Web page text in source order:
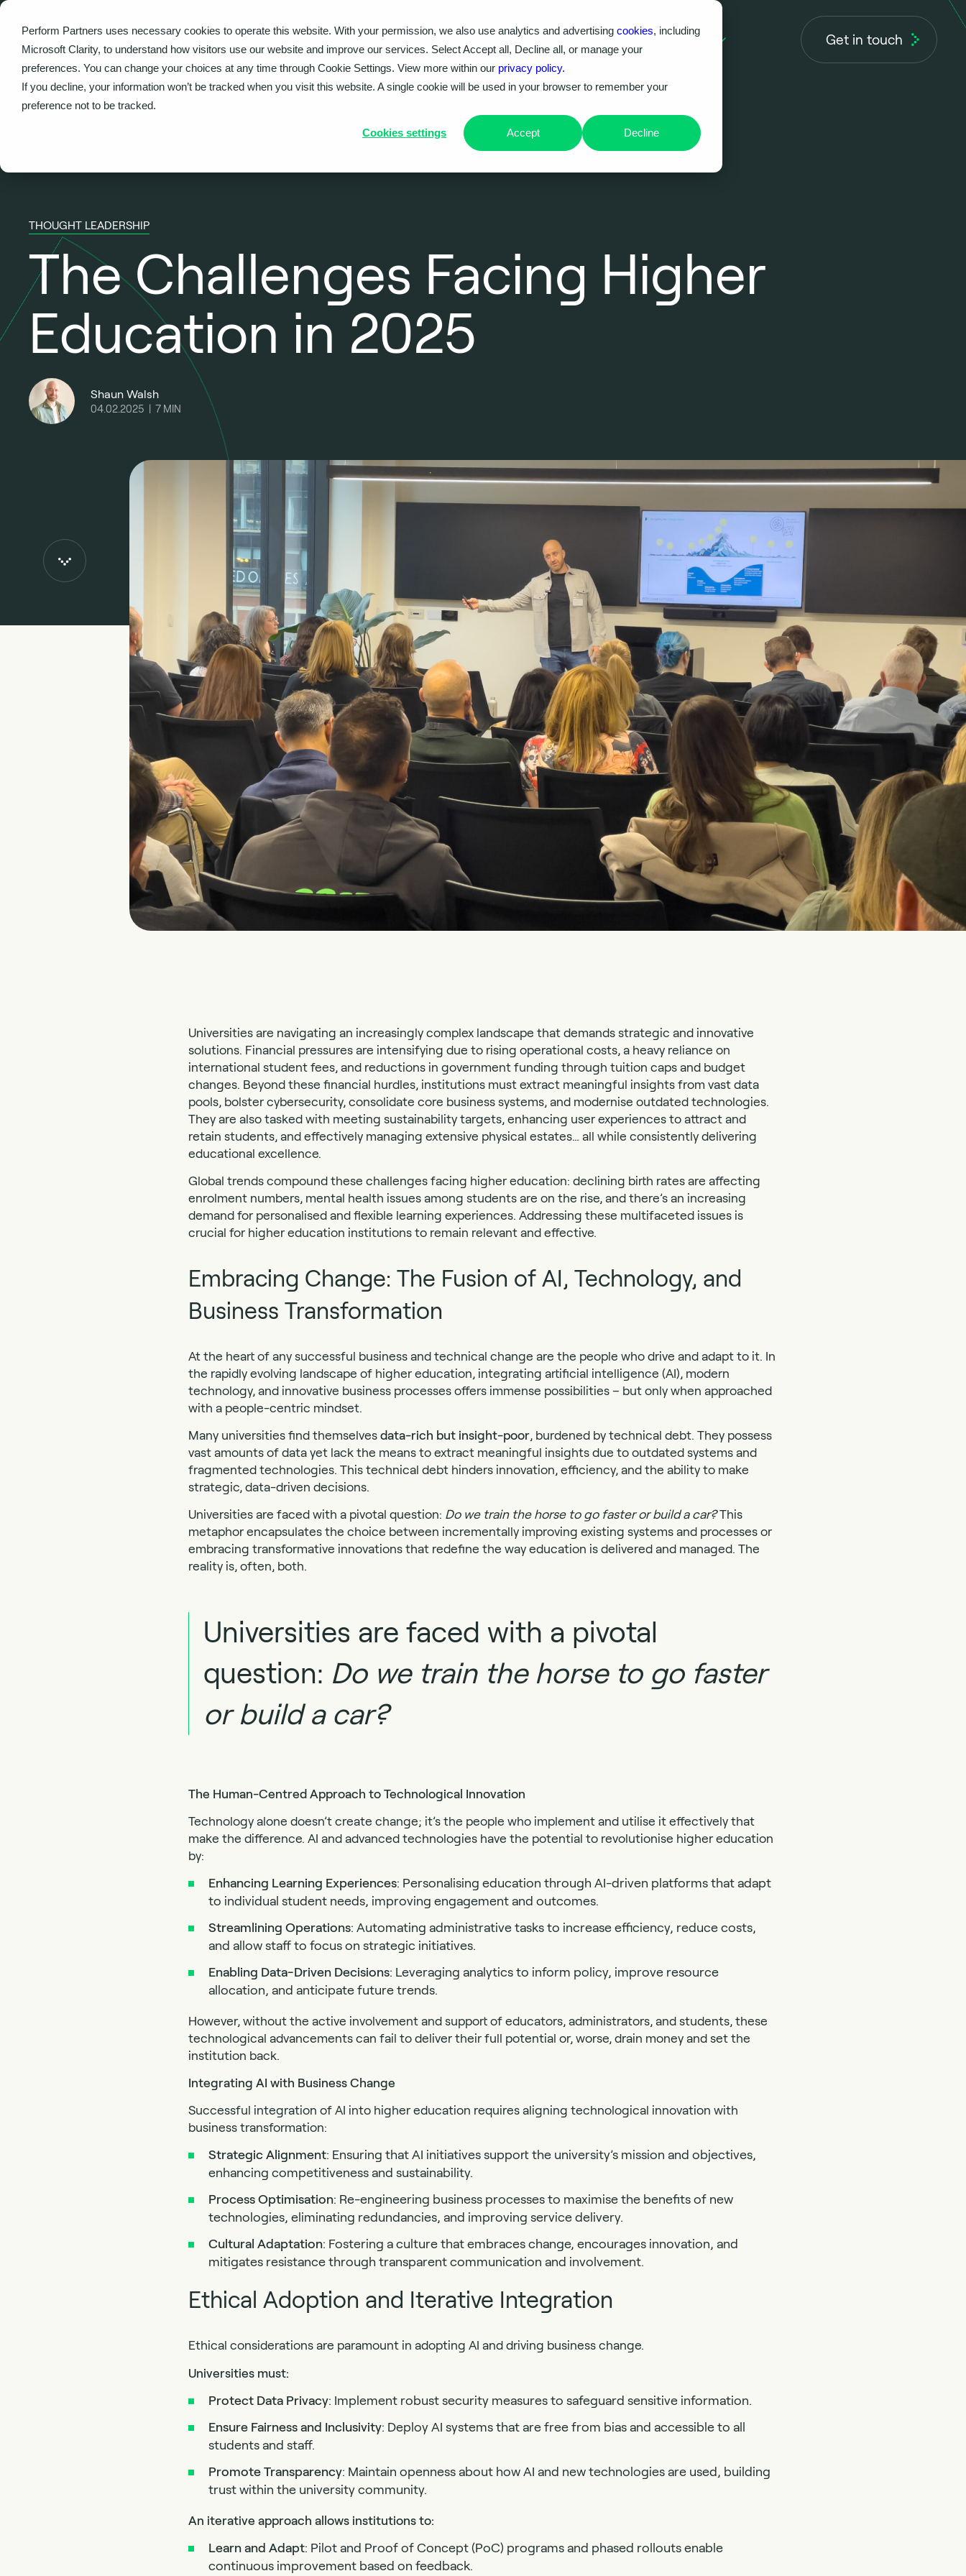
Perform Partners uses necessary cookies to operate this website. With your permission, we also use analytics and advertising cookies, including
Microsoft Clarity, to understand how visitors use our website and improve our services. Select Accept all, Decline all, or manage your
preferences. You can change your choices at any time through Cookie Settings. View more within our privacy policy.
If you decline, your information won’t be tracked when you visit this website. A single cookie will be used in your browser to remember your
preference not to be tracked.
Cookies settings Accept Decline
Our work Problems we solve Knowledge hub About us Get in touch
THOUGHT LEADERSHIP
The Challenges Facing Higher
Education in 2025
Shaun Walsh
04.02.2025 7 MIN
Universities are navigating an increasingly complex landscape that demands strategic and innovative
solutions. Financial pressures are intensifying due to rising operational costs, a heavy reliance on
international student fees, and reductions in government funding through tuition caps and budget
changes. Beyond these financial hurdles, institutions must extract meaningful insights from vast data
pools, bolster cybersecurity, consolidate core business systems, and modernise outdated technologies.
They are also tasked with meeting sustainability targets, enhancing user experiences to attract and
retain students, and effectively managing extensive physical estates… all while consistently delivering
educational excellence.
Global trends compound these challenges facing higher education: declining birth rates are affecting
enrolment numbers, mental health issues among students are on the rise, and there’s an increasing
demand for personalised and flexible learning experiences. Addressing these multifaceted issues is
crucial for higher education institutions to remain relevant and effective.
Embracing Change: The Fusion of AI, Technology, and
Business Transformation
At the heart of any successful business and technical change are the people who drive and adapt to it. In
the rapidly evolving landscape of higher education, integrating artificial intelligence (AI), modern
technology, and innovative business processes offers immense possibilities – but only when approached
with a people-centric mindset.
Many universities find themselves data-rich but insight-poor, burdened by technical debt. They possess
vast amounts of data yet lack the means to extract meaningful insights due to outdated systems and
fragmented technologies. This technical debt hinders innovation, efficiency, and the ability to make
strategic, data-driven decisions.
Universities are faced with a pivotal question: Do we train the horse to go faster or build a car?This
metaphor encapsulates the choice between incrementally improving existing systems and processes or
embracing transformative innovations that redefine the way education is delivered and managed. The
reality is, often, both.
Universities are faced with a pivotal
question: Do we train the horse to go faster
or build a car?
The Human-Centred Approach to Technological Innovation
Technology alone doesn’t create change; it’s the people who implement and utilise it effectively that
make the difference. AI and advanced technologies have the potential to revolutionise higher education
by:
Enhancing Learning Experiences: Personalising education through AI-driven platforms that adapt
to individual student needs, improving engagement and outcomes.
Streamlining Operations: Automating administrative tasks to increase efficiency, reduce costs,
and allow staff to focus on strategic initiatives.
Enabling Data-Driven Decisions: Leveraging analytics to inform policy, improve resource
allocation, and anticipate future trends.
However, without the active involvement and support of educators, administrators, and students, these
technological advancements can fail to deliver their full potential or, worse, drain money and set the
institution back.
Integrating AI with Business Change
Successful integration of AI into higher education requires aligning technological innovation with
business transformation:
Strategic Alignment: Ensuring that AI initiatives support the university’s mission and objectives,
enhancing competitiveness and sustainability.
Process Optimisation: Re-engineering business processes to maximise the benefits of new
technologies, eliminating redundancies, and improving service delivery.
Cultural Adaptation: Fostering a culture that embraces change, encourages innovation, and
mitigates resistance through transparent communication and involvement.
Ethical Adoption and Iterative Integration
Ethical considerations are paramount in adopting AI and driving business change.
Universities must:
Protect Data Privacy: Implement robust security measures to safeguard sensitive information.
Ensure Fairness and Inclusivity: Deploy AI systems that are free from bias and accessible to all
students and staff.
Promote Transparency: Maintain openness about how AI and new technologies are used, building
trust within the university community.
An iterative approach allows institutions to:
Learn and Adapt: Pilot and Proof of Concept (PoC) programs and phased rollouts enable
continuous improvement based on feedback.